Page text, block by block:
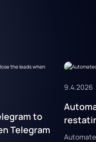
to
Telegram
9.4.2026